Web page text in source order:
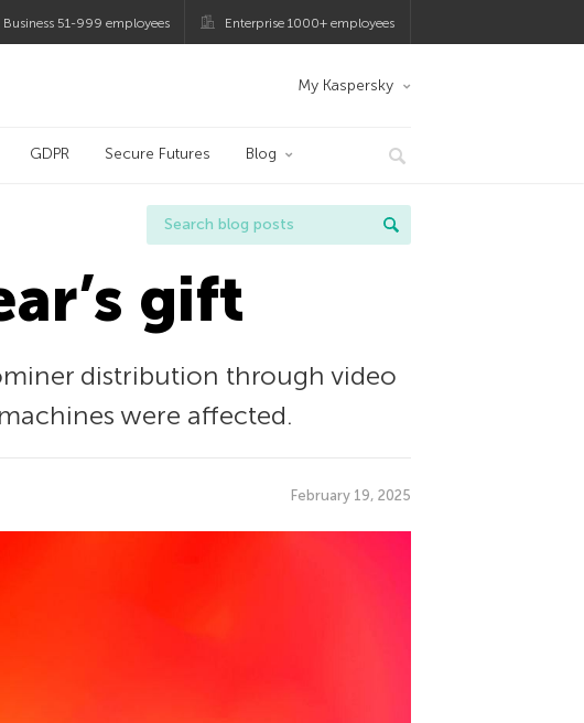
51-999 employees Enterprise 1000+ employees
My Kaspersky
GDPR Secure Futures Blog
gift
distribution through video
were affected.
February 19, 2025